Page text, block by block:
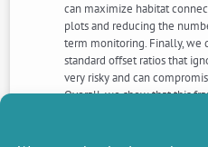
can maximize habitat
plots and reducing the
term monitoring. Finally, we
standard offset ratios that
very risky and can
Overall, we show that this